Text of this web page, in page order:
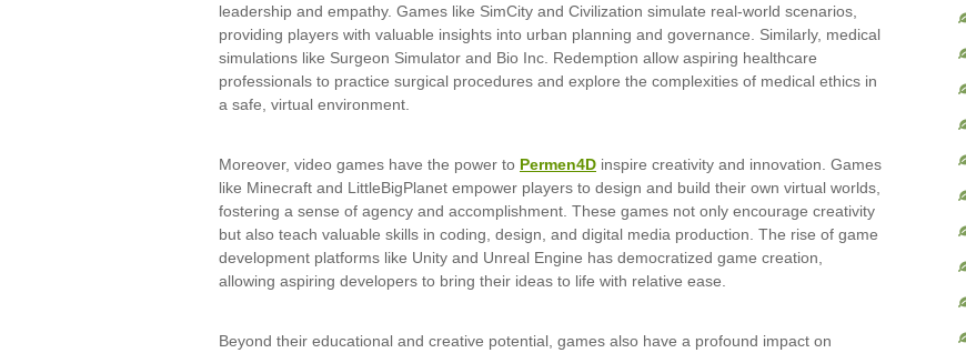
leadership and empathy. Games like SimCity and Civilization simulate real-world scenarios,
providing players with valuable insights into urban planning and governance. Similarly, medical
simulations like Surgeon Simulator and Bio Inc. Redemption allow aspiring healthcare
professionals to practice surgical procedures and explore the complexities of medical ethics in
a safe, virtual environment.
Moreover, video games have the power to Permen4D inspire creativity and innovation. Games
like Minecraft and LittleBigPlanet empower players to design and build their own virtual worlds,
fostering a sense of agency and accomplishment. These games not only encourage creativity
but also teach valuable skills in coding, design, and digital media production. The rise of game
development platforms like Unity and Unreal Engine has democratized game creation,
allowing aspiring developers to bring their ideas to life with relative ease.
Beyond their educational and creative potential, games also have a profound impact on